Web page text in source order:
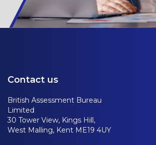
Contact us
British Assessment Bureau
Limited
30 Tower View, Kings Hill,
West Malling, Kent ME19 4UY